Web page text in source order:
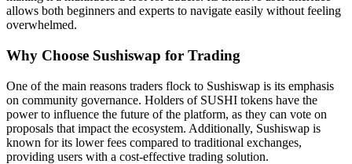
allows both beginners and experts to navigate easily without feeling
overwhelmed.
Why Choose Sushiswap for Trading
One of the main reasons traders flock to Sushiswap is its emphasis
on community governance. Holders of SUSHI tokens have the
power to influence the future of the platform, as they can vote on
proposals that impact the ecosystem. Additionally, Sushiswap is
known for its lower fees compared to traditional exchanges,
providing users with a cost-effective trading solution.